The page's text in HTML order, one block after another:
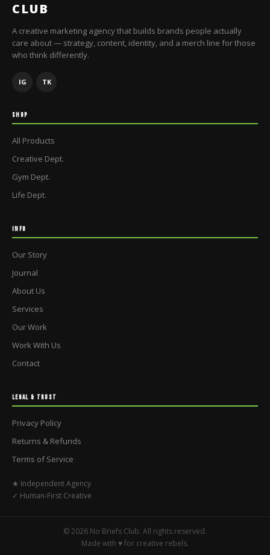
CLUB
A creative marketing agency that builds brands people actually
care about — strategy, content, identity, and a merch line for those
who think differently.
IG TK
SHOP
All Products
Creative Dept.
Gym Dept.
Life Dept.
INFO
Our Story
Journal
About Us
Services
Our Work
Work With Us
Contact
LEGAL & TRUST
Privacy Policy
Returns & Refunds
Terms of Service
★ Independent Agency
✓ Human-First Creative
© 2026 No Briefs Club. All rights reserved.
Made with ♥ for creative rebels.